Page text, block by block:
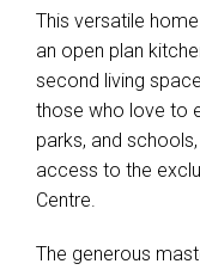
This versatile
an open plan
second living
those who love to
parks, and
access to the
Centre.
The generous